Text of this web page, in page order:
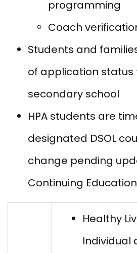
programming
Coach
Students and
of application status
secondary school
HPA students are
designated DSOL
change pending
Continuing
Healthy
Individual